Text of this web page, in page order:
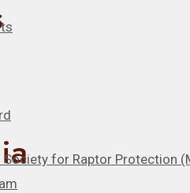
Society for Raptor Protection